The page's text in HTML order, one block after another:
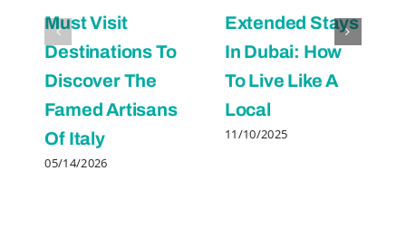
Must Visit
Destinations To
Discover The
Famed Artisans
Of Italy
05/14/2026
Extended Stays
In Dubai: How
To Live Like A
Local
11/10/2025